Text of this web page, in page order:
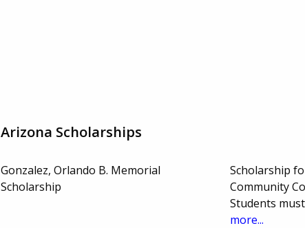
Arizona Scholarships
Gonzalez, Orlando B. Memorial
Scholarship
Scholarship
Community
Students
more...